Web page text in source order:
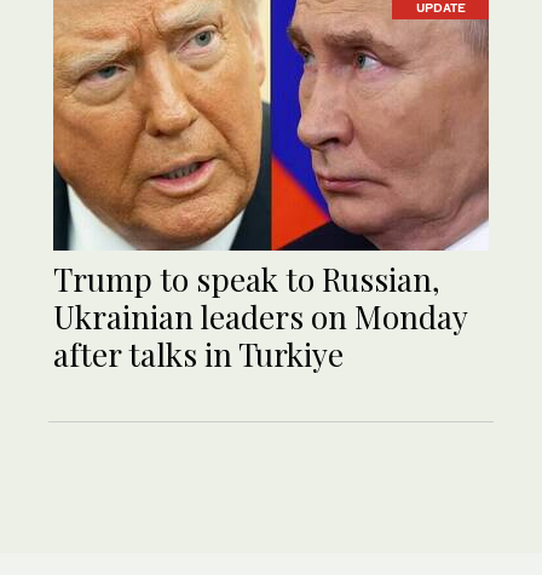
UPDATE
Trump to speak to Russian,
Ukrainian leaders on Monday
after talks in Turkiye